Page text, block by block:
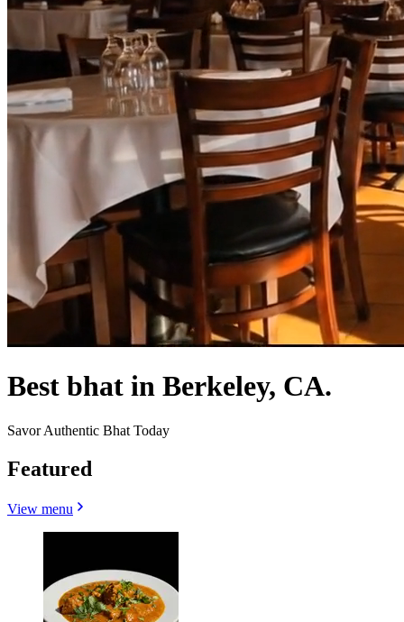
Best bhat in Berkeley, CA.
Savor Authentic Bhat Today
Featured
View menu